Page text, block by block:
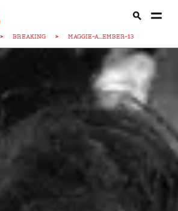
> BREAKING > MAGGIE-A...EMBER-13